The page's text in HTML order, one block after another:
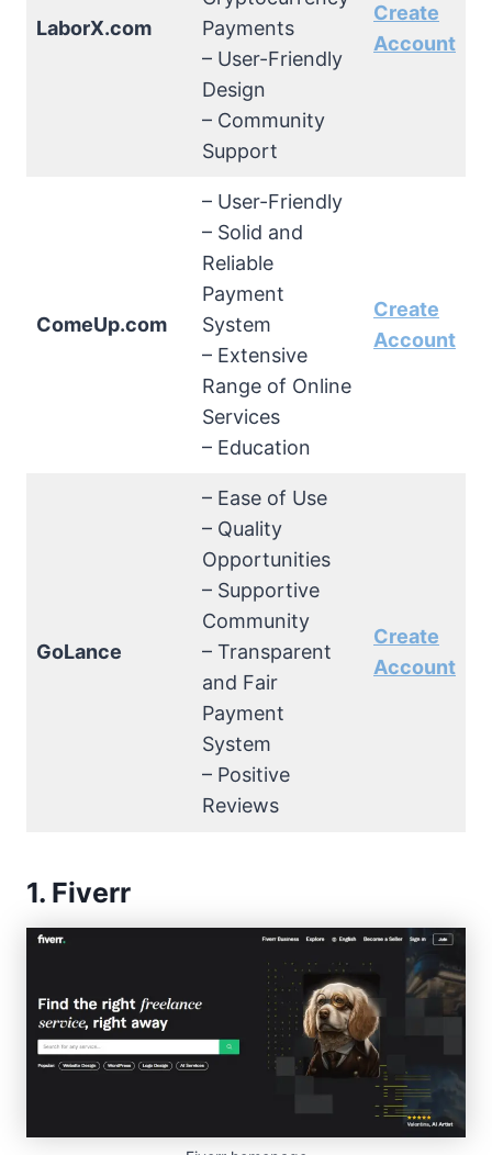
LaborX.com
Payments
– User-Friendly
Design
– Community
Support
Create
Account
ComeUp.com
– User-Friendly
– Solid and
Reliable
Payment
System
– Extensive
Range of Online
Services
– Education
Create
Account
GoLance
– Ease of Use
– Quality
Opportunities
– Supportive
Community
– Transparent
and Fair
Payment
System
– Positive
Reviews
Create
Account
1. Fiverr